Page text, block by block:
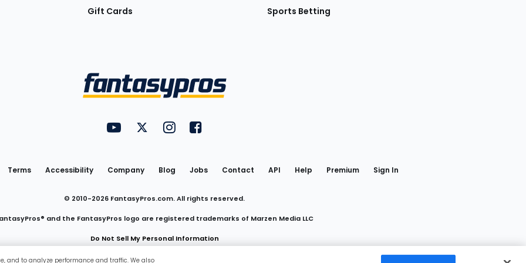
Gift Cards Sports Betting
Utility
Links
FantasyPros on YouTube
FantasyPros on Twitter
FantasyPros on Instagram
FantasyPros on Facebook
Terms Accessibility Company Blog Jobs Contact API Help Premium Sign In
© 2010-2026 FantasyPros.com. All rights reserved.
and the FantasyPros logo are registered trademarks of Marzen Media LLC
Do Not Sell My Personal Information
and to analyze performance and traffic. We also